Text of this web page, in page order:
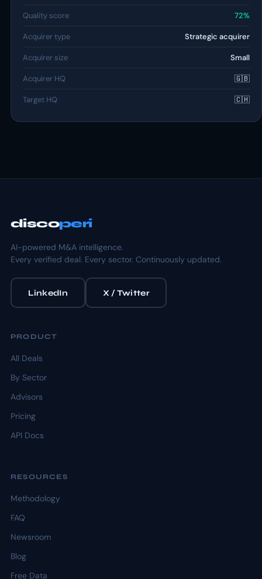
Quality score 72%
Acquirer type Strategic acquirer
Acquirer size Small
Acquirer HQ 🇬🇧
Target HQ 🇨🇭
discoperi
AI-powered M&A intelligence.
Every verified deal. Every sector. Continuously updated.
LinkedIn X / Twitter
PRODUCT
All Deals
By Sector
Advisors
Pricing
API Docs
RESOURCES
Methodology
FAQ
Newsroom
Blog
Free Data